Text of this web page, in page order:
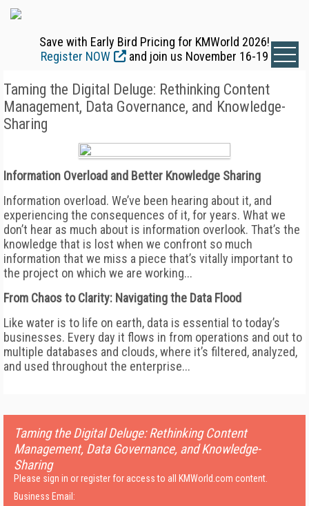
Save with Early Bird Pricing for KMWorld 2026!
Register NOW
and join us November 16-19
Taming the Digital Deluge: Rethinking Content
Management, Data Governance, and Knowledge-
Sharing
Information Overload and Better Knowledge Sharing
Information overload. We’ve been hearing about it, and
experiencing the consequences of it, for years. What we
don’t hear as much about is information overlook. That’s the
knowledge that is lost when we confront so much
information that we miss a piece that’s vitally important to
the project on which we are working...
From Chaos to Clarity: Navigating the Data Flood
Like water is to life on earth, data is essential to today’s
businesses. Every day it flows in from operations and out to
multiple databases and clouds, where it’s filtered, analyzed,
and used throughout the enterprise...
Taming the Digital Deluge: Rethinking Content
Management, Data Governance, and Knowledge-
Sharing
Please sign in or register for access to all KMWorld.com content.
Business Email: